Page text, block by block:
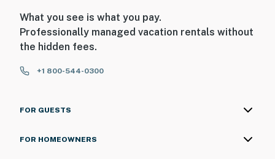
What you see is what you pay.
Professionally managed vacation rentals without
the hidden fees.
+1 800-544-0300
FOR GUESTS
FOR HOMEOWNERS